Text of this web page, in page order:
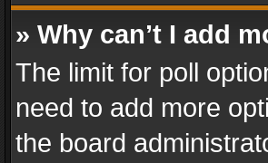
» Why can’t I add
The limit for poll
need to add more
the board